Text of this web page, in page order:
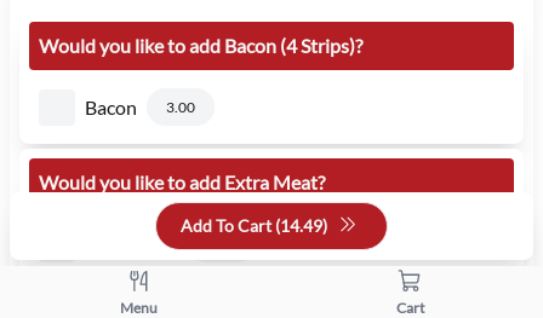
Would you like to add Bacon (4 Strips)?
Bacon 3.00
Would you like to add Extra Meat?
Extra Meat
Add To Cart (14.49)
Menu Cart